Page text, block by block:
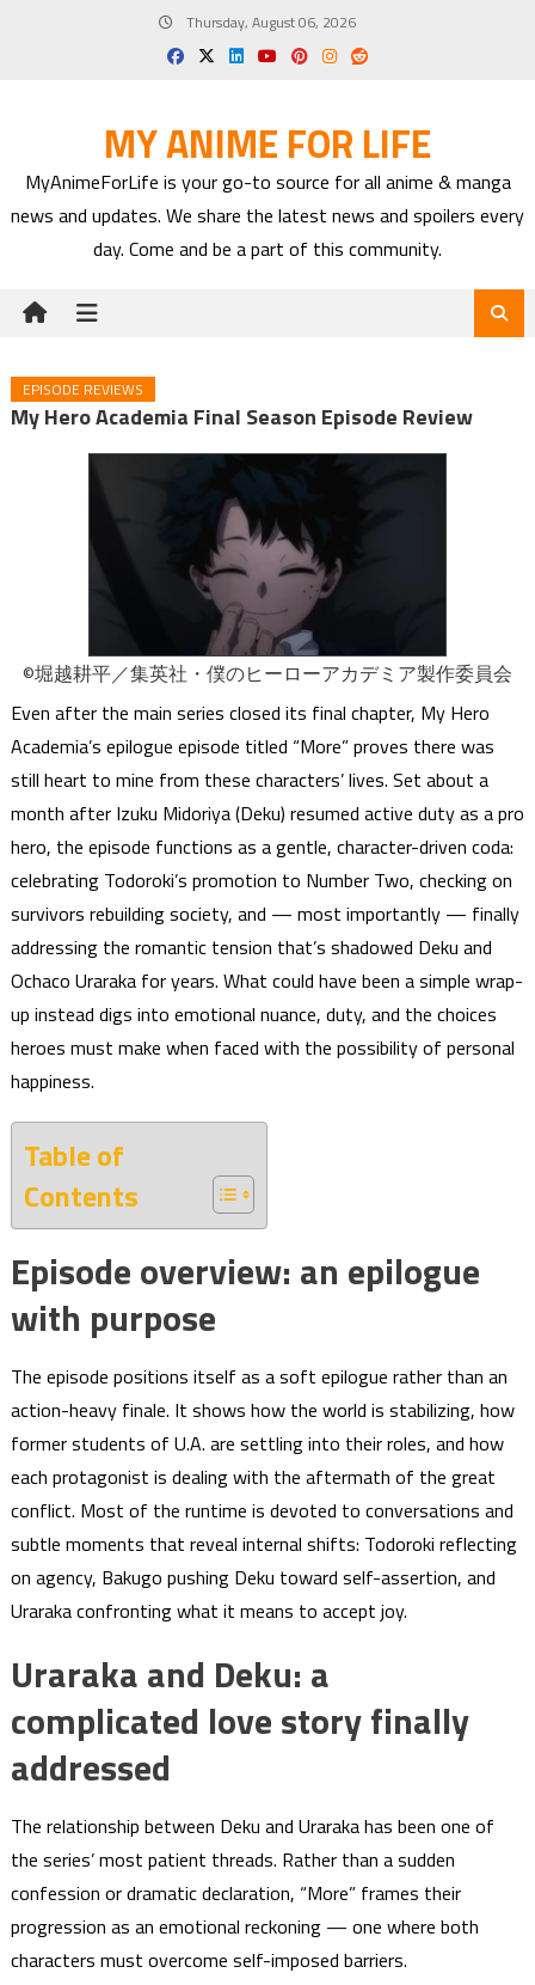
Thursday, August 06, 2026
MY ANIME FOR LIFE
MyAnimeForLife is your go-to source for all anime & manga
news and updates. We share the latest news and spoilers every
day. Come and be a part of this community.
EPISODE REVIEWS
My Hero Academia Final Season Episode Review
©堀越耕平／集英社・僕のヒーローアカデミア製作委員会
Even after the main series closed its final chapter, My Hero
Academia’s epilogue episode titled “More” proves there was
still heart to mine from these characters’ lives. Set about a
month after Izuku Midoriya (Deku) resumed active duty as a pro
hero, the episode functions as a gentle, character-driven coda:
celebrating Todoroki’s promotion to Number Two, checking on
survivors rebuilding society, and — most importantly — finally
addressing the romantic tension that’s shadowed Deku and
Ochaco Uraraka for years. What could have been a simple wrap-
up instead digs into emotional nuance, duty, and the choices
heroes must make when faced with the possibility of personal
happiness.
Table of
Contents
Episode overview: an epilogue
with purpose
The episode positions itself as a soft epilogue rather than an
action-heavy finale. It shows how the world is stabilizing, how
former students of U.A. are settling into their roles, and how
each protagonist is dealing with the aftermath of the great
conflict. Most of the runtime is devoted to conversations and
subtle moments that reveal internal shifts: Todoroki reflecting
on agency, Bakugo pushing Deku toward self-assertion, and
Uraraka confronting what it means to accept joy.
Uraraka and Deku: a
complicated love story finally
addressed
The relationship between Deku and Uraraka has been one of
the series’ most patient threads. Rather than a sudden
confession or dramatic declaration, “More” frames their
progression as an emotional reckoning — one where both
characters must overcome self-imposed barriers.